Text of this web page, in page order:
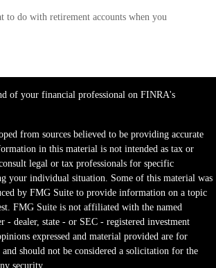
to do with retirement accounts when you
of your financial professional on FINRA's
from sources believed to be providing accurate
in this material is not intended as tax or
legal or tax professionals for specific
your individual situation. Some of this material was
by FMG Suite to provide information on a topic
FMG Suite is not affiliated with the named
- dealer, state - or SEC - registered investment
expressed and material provided are for
should not be considered a solicitation for the
security.